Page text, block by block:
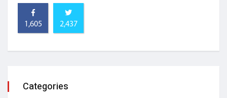
1,605 2,437
Categories